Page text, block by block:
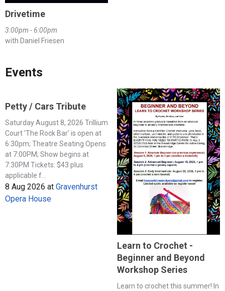
Drivetime
3:00pm - 6:00pm
with Daniel Friesen
Events
Petty / Cars Tribute
Saturday August 8, 2026 Trillium
Court 'The Rock Bar' is open at
6:30pm; Theatre Seating Opens
at 7:00PM; Show begins at
7:30PM Tickets: $43 plus
applicable f...
8 Aug 2026 at Gravenhurst
Opera House
Learn to Crochet -
Beginner and Beyond
Workshop Series
Learn to crochet this summer! In